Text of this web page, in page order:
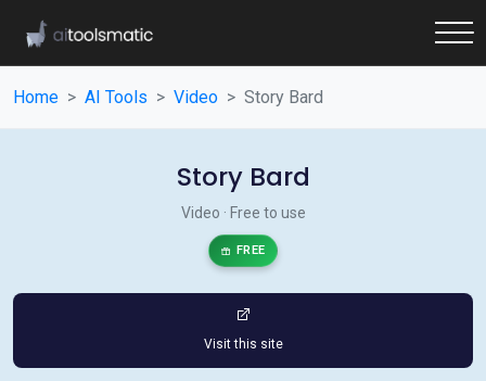
Home AI Tools Video Story Bard
Story Bard
Video · Free to use
FREE
Visit this site